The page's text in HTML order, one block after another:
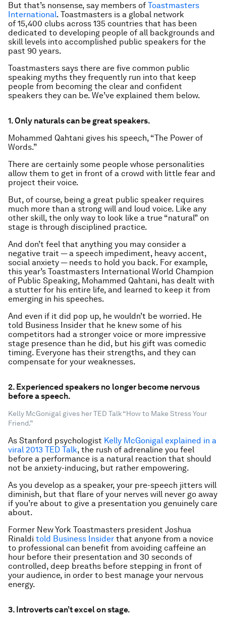
But that’s nonsense, say members of Toastmasters
International. Toastmasters is a global network
of 15,400 clubs across 135 countries that has been
dedicated to developing people of all backgrounds and
skill levels into accomplished public speakers for the
past 90 years.
Toastmasters says there are five common public
speaking myths they frequently run into that keep
people from becoming the clear and confident
speakers they can be. We’ve explained them below.
1. Only naturals can be great speakers.
Mohammed Qahtani gives his speech, “The Power of
Words.”
There are certainly some people whose personalities
allow them to get in front of a crowd with little fear and
project their voice.
But, of course, being a great public speaker requires
much more than a strong will and loud voice. Like any
other skill, the only way to look like a true “natural” on
stage is through disciplined practice.
And don’t feel that anything you may consider a
negative trait — a speech impediment, heavy accent,
social anxiety — needs to hold you back. For example,
this year’s Toastmasters International World Champion
of Public Speaking, Mohammed Qahtani, has dealt with
a stutter for his entire life, and learned to keep it from
emerging in his speeches.
And even if it did pop up, he wouldn’t be worried. He
told Business Insider that he knew some of his
competitors had a stronger voice or more impressive
stage presence than he did, but his gift was comedic
timing. Everyone has their strengths, and they can
compensate for your weaknesses.
2. Experienced speakers no longer become nervous
before a speech.
Kelly McGonigal gives her TED Talk “How to Make Stress Your
Friend.”
As Stanford psychologist Kelly McGonigal explained in a
viral 2013 TED Talk, the rush of adrenaline you feel
before a performance is a natural reaction that should
not be anxiety-inducing, but rather empowering.
As you develop as a speaker, your pre-speech jitters will
diminish, but that flare of your nerves will never go away
if you’re about to give a presentation you genuinely care
about.
Former New York Toastmasters president Joshua
Rinaldi told Business Insider that anyone from a novice
to professional can benefit from avoiding caffeine an
hour before their presentation and 30 seconds of
controlled, deep breaths before stepping in front of
your audience, in order to best manage your nervous
energy.
3. Introverts can’t excel on stage.